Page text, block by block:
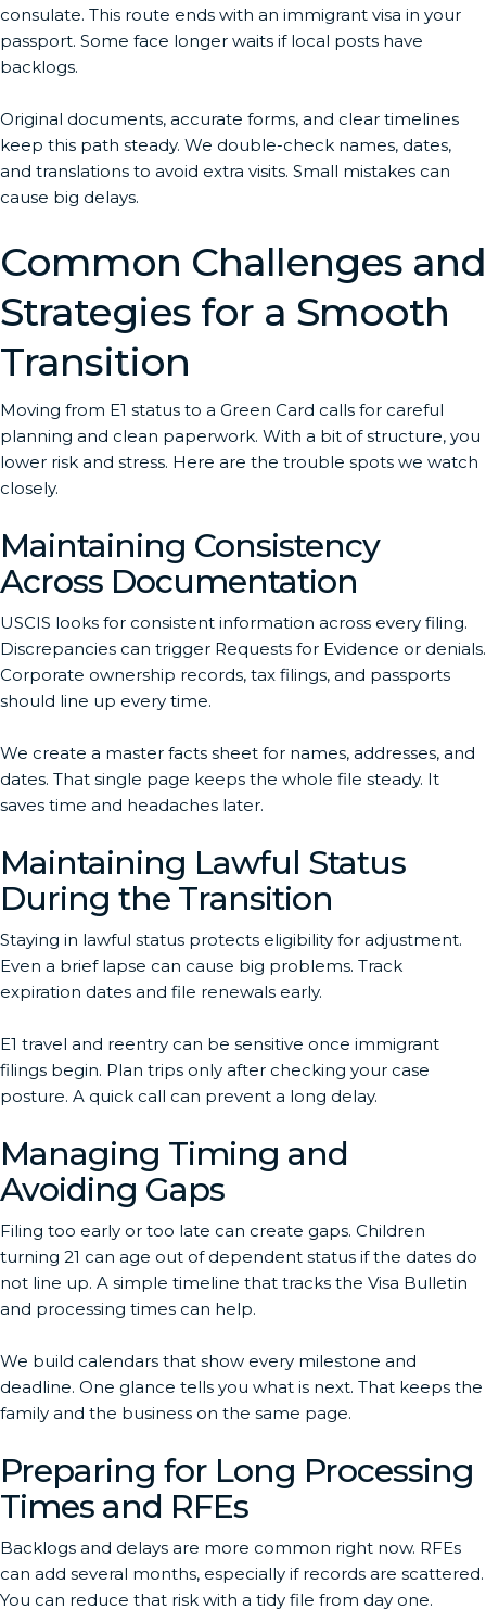
consulate. This route ends with an immigrant visa in your
passport. Some face longer waits if local posts have
backlogs.
Original documents, accurate forms, and clear timelines
keep this path steady. We double-check names, dates,
and translations to avoid extra visits. Small mistakes can
cause big delays.
Common Challenges and
Strategies for a Smooth
Transition
Moving from E1 status to a Green Card calls for careful
planning and clean paperwork. With a bit of structure, you
lower risk and stress. Here are the trouble spots we watch
closely.
Maintaining Consistency
Across Documentation
USCIS looks for consistent information across every filing.
Discrepancies can trigger Requests for Evidence or denials.
Corporate ownership records, tax filings, and passports
should line up every time.
We create a master facts sheet for names, addresses, and
dates. That single page keeps the whole file steady. It
saves time and headaches later.
Maintaining Lawful Status
During the Transition
Staying in lawful status protects eligibility for adjustment.
Even a brief lapse can cause big problems. Track
expiration dates and file renewals early.
E1 travel and reentry can be sensitive once immigrant
filings begin. Plan trips only after checking your case
posture. A quick call can prevent a long delay.
Managing Timing and
Avoiding Gaps
Filing too early or too late can create gaps. Children
turning 21 can age out of dependent status if the dates do
not line up. A simple timeline that tracks the Visa Bulletin
and processing times can help.
We build calendars that show every milestone and
deadline. One glance tells you what is next. That keeps the
family and the business on the same page.
Preparing for Long Processing
Times and RFEs
Backlogs and delays are more common right now. RFEs
can add several months, especially if records are scattered.
You can reduce that risk with a tidy file from day one.